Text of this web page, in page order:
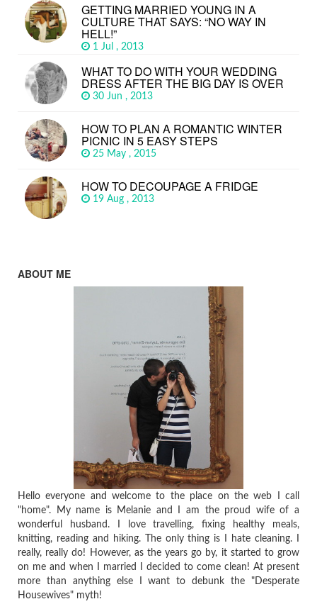
GETTING MARRIED YOUNG IN A
CULTURE THAT SAYS: “NO WAY IN
HELL!”
1 Jul , 2013
WHAT TO DO WITH YOUR WEDDING
DRESS AFTER THE BIG DAY IS OVER
30 Jun , 2013
HOW TO PLAN A ROMANTIC WINTER
PICNIC IN 5 EASY STEPS
25 May , 2015
HOW TO DECOUPAGE A FRIDGE
19 Aug , 2013
ABOUT ME
Hello everyone and welcome to the place on the web I call
"home". My name is Melanie and I am the proud wife of a
wonderful husband. I love travelling, fixing healthy meals,
knitting, reading and hiking. The only thing is I hate cleaning. I
really, really do! However, as the years go by, it started to grow
on me and when I married I decided to come clean! At present
more than anything else I want to debunk the "Desperate
Housewives" myth!